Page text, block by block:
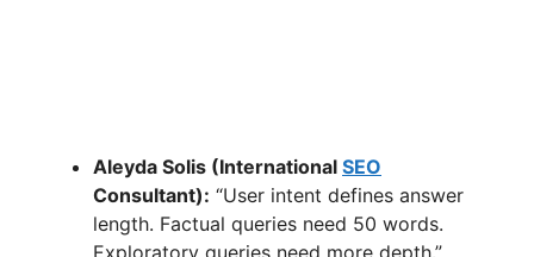
Aleyda Solis (International SEO
Consultant): “User intent defines answer
length. Factual queries need 50 words.